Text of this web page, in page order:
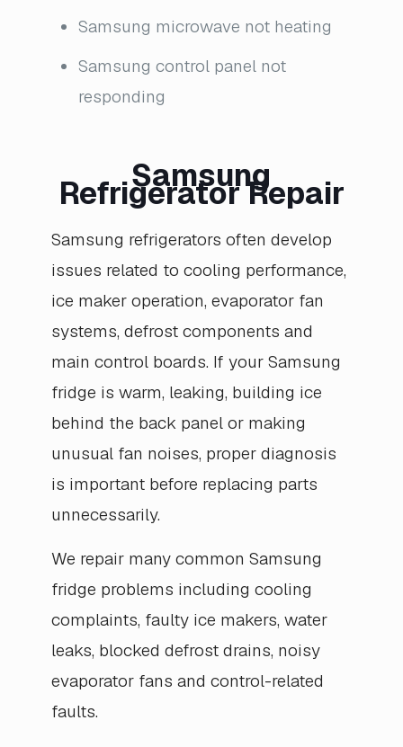
Samsung microwave not heating
Samsung control panel not
responding
Samsung
Refrigerator Repair
Samsung refrigerators often develop
issues related to cooling performance,
ice maker operation, evaporator fan
systems, defrost components and
main control boards. If your Samsung
fridge is warm, leaking, building ice
behind the back panel or making
unusual fan noises, proper diagnosis
is important before replacing parts
unnecessarily.
We repair many common Samsung
fridge problems including cooling
complaints, faulty ice makers, water
leaks, blocked defrost drains, noisy
evaporator fans and control-related
faults.